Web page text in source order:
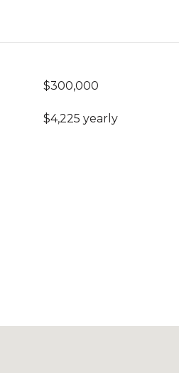
$300,000
$4,225 yearly